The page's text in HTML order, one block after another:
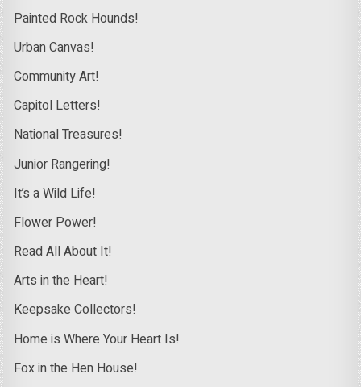
Painted Rock Hounds!
Urban Canvas!
Community Art!
Capitol Letters!
National Treasures!
Junior Rangering!
It’s a Wild Life!
Flower Power!
Read All About It!
Arts in the Heart!
Keepsake Collectors!
Home is Where Your Heart Is!
Fox in the Hen House!